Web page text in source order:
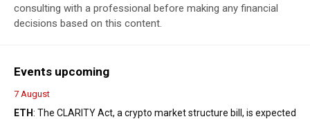
consulting with a professional before making any financial
decisions based on this content.
Events upcoming
7 August
ETH: The CLARITY Act, a crypto market structure bill, is expected